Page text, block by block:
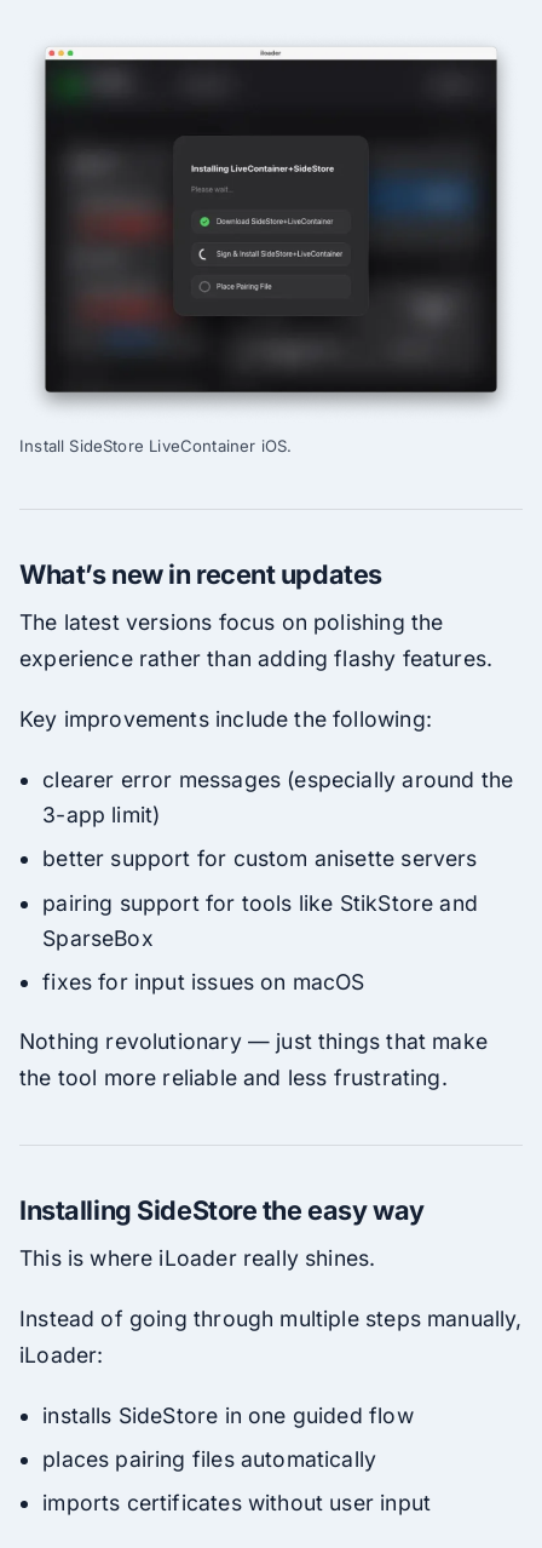
Install SideStore LiveContainer iOS.
What’s new in recent updates
The latest versions focus on polishing the
experience rather than adding flashy features.
Key improvements include the following:
clearer error messages (especially around the
3-app limit)
better support for custom anisette servers
pairing support for tools like StikStore and
SparseBox
fixes for input issues on macOS
Nothing revolutionary — just things that make
the tool more reliable and less frustrating.
Installing SideStore the easy way
This is where iLoader really shines.
Instead of going through multiple steps manually,
iLoader:
installs SideStore in one guided flow
places pairing files automatically
imports certificates without user input